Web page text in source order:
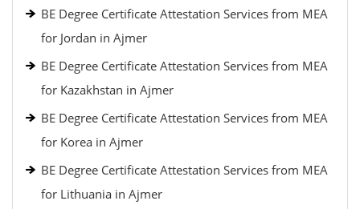
BE Degree Certificate Attestation Services from MEA
for Jordan in Ajmer
BE Degree Certificate Attestation Services from MEA
for Kazakhstan in Ajmer
BE Degree Certificate Attestation Services from MEA
for Korea in Ajmer
BE Degree Certificate Attestation Services from MEA
for Lithuania in Ajmer